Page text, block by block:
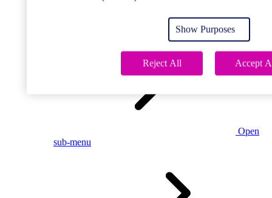
Open
Open
sub-menu
Show Purposes
Reject All Accept